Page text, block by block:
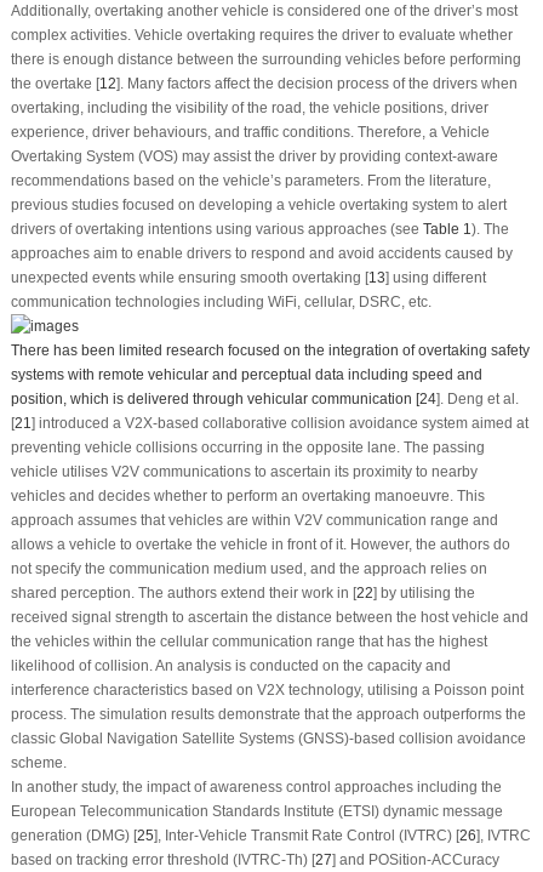
Additionally, overtaking another vehicle is considered one of the driver’s most
complex activities. Vehicle overtaking requires the driver to evaluate whether
there is enough distance between the surrounding vehicles before performing
the overtake [12]. Many factors affect the decision process of the drivers when
overtaking, including the visibility of the road, the vehicle positions, driver
experience, driver behaviours, and traffic conditions. Therefore, a Vehicle
Overtaking System (VOS) may assist the driver by providing context-aware
recommendations based on the vehicle’s parameters. From the literature,
previous studies focused on developing a vehicle overtaking system to alert
drivers of overtaking intentions using various approaches (see Table 1 ). The
approaches aim to enable drivers to respond and avoid accidents caused by
unexpected events while ensuring smooth overtaking [13] using different
communication technologies including WiFi, cellular, DSRC, etc.
There has been limited research focused on the integration of overtaking safety
systems with remote vehicular and perceptual data including speed and
position, which is delivered through vehicular communication [24]. Deng et al.
[21] introduced a V2X-based collaborative collision avoidance system aimed at
preventing vehicle collisions occurring in the opposite lane. The passing
vehicle utilises V2V communications to ascertain its proximity to nearby
vehicles and decides whether to perform an overtaking manoeuvre. This
approach assumes that vehicles are within V2V communication range and
allows a vehicle to overtake the vehicle in front of it. However, the authors do
not specify the communication medium used, and the approach relies on
shared perception. The authors extend their work in [22] by utilising the
received signal strength to ascertain the distance between the host vehicle and
the vehicles within the cellular communication range that has the highest
likelihood of collision. An analysis is conducted on the capacity and
interference characteristics based on V2X technology, utilising a Poisson point
process. The simulation results demonstrate that the approach outperforms the
classic Global Navigation Satellite Systems (GNSS)-based collision avoidance
scheme.
In another study, the impact of awareness control approaches including the
European Telecommunication Standards Institute (ETSI) dynamic message
generation (DMG) [25], Inter-Vehicle Transmit Rate Control (IVTRC) [26], IVTRC
based on tracking error threshold (IVTRC-Th) [27] and POSition-ACCuracy